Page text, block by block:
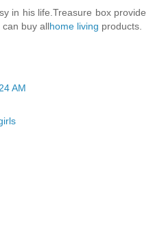
in his life.Treasure box provide
buy allhome living products.
AM